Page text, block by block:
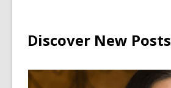
Discover New Posts